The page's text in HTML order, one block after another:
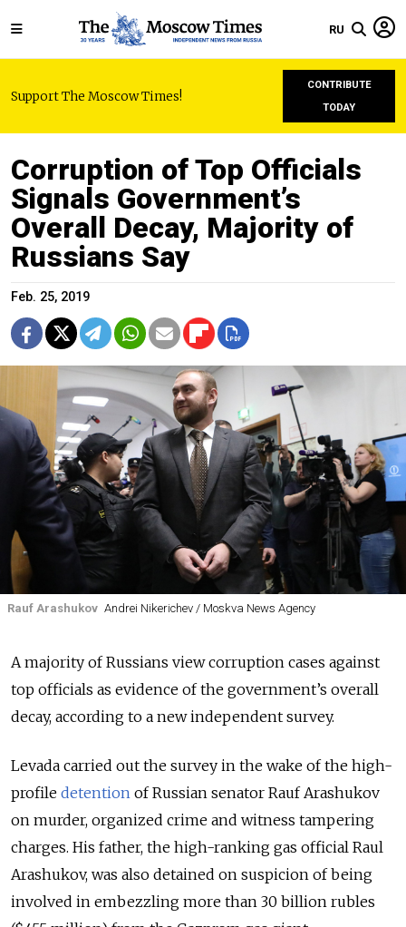
RU
Support The Moscow Times!
CONTRIBUTE
TODAY
Corruption of Top Officials
Signals Government’s
Overall Decay, Majority of
Russians Say
Feb. 25, 2019
Rauf Arashukov Andrei Nikerichev / Moskva News Agency
A majority of Russians view corruption cases against
top officials as evidence of the government’s overall
decay, according to a new independent survey.
Levada carried out the survey in the wake of the high-
profile detention of Russian senator Rauf Arashukov
on murder, organized crime and witness tampering
charges. His father, the high-ranking gas official Raul
Arashukov, was also detained on suspicion of being
involved in embezzling more than 30 billion rubles